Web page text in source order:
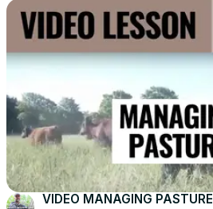
VIDEO MANAGING PASTURE